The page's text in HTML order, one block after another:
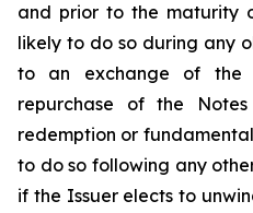
and prior to the maturity
likely to do so during any
to an exchange of the
repurchase of the
redemption or
to do so following any
if the Issuer elects to